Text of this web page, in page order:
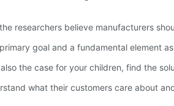
researchers believe manufacturers
goal and a fundamental element
the case for your children, find the
what their customers care